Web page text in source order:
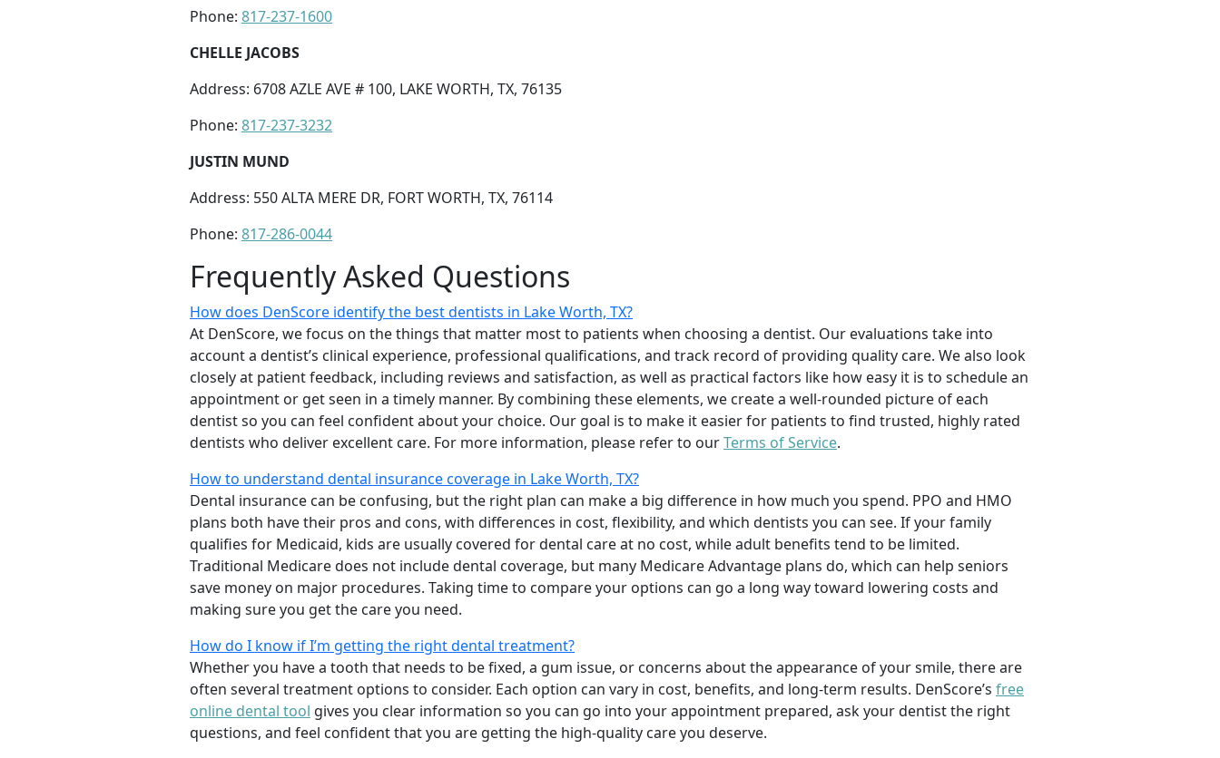
Phone: 817-237-1600
CHELLE JACOBS
Address: 6708 AZLE AVE # 100, LAKE WORTH, TX, 76135
Phone: 817-237-3232
JUSTIN MUND
Address: 550 ALTA MERE DR, FORT WORTH, TX, 76114
Phone: 817-286-0044
Frequently Asked Questions
How does DenScore identify the best dentists in Lake Worth, TX?
At DenScore, we focus on the things that matter most to patients when choosing a dentist. Our evaluations take into
account a dentist’s clinical experience, professional qualifications, and track record of providing quality care. We also look
closely at patient feedback, including reviews and satisfaction, as well as practical factors like how easy it is to schedule an
appointment or get seen in a timely manner. By combining these elements, we create a well-rounded picture of each
dentist so you can feel confident about your choice. Our goal is to make it easier for patients to find trusted, highly rated
dentists who deliver excellent care. For more information, please refer to ourTerms of Service.
How to understand dental insurance coverage in Lake Worth, TX?
Dental insurance can be confusing, but the right plan can make a big difference in how much you spend. PPO and HMO
plans both have their pros and cons, with differences in cost, flexibility, and which dentists you can see. If your family
qualifies for Medicaid, kids are usually covered for dental care at no cost, while adult benefits tend to be limited.
Traditional Medicare does not include dental coverage, but many Medicare Advantage plans do, which can help seniors
save money on major procedures. Taking time to compare your options can go a long way toward lowering costs and
making sure you get the care you need.
How do I know if I’m getting the right dental treatment?
Whether you have a tooth that needs to be fixed, a gum issue, or concerns about the appearance of your smile, there are
often several treatment options to consider. Each option can vary in cost, benefits, and long-term results. DenScore’s free
online dental tool gives you clear information so you can go into your appointment prepared, ask your dentist the right
questions, and feel confident that you are getting the high-quality care you deserve.